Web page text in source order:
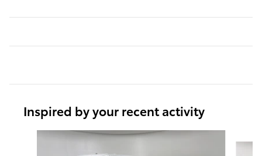
Inspired by your recent activity
Slide 1 of 6